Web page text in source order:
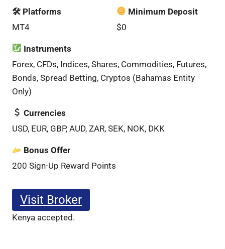
🛠 Platforms
MT4
Minimum Deposit
$0
Instruments
Forex, CFDs, Indices, Shares, Commodities, Futures,
Bonds, Spread Betting, Cryptos (Bahamas Entity
Only)
Currencies
USD, EUR, GBP, AUD, ZAR, SEK, NOK, DKK
Bonus Offer
200 Sign-Up Reward Points
Visit Broker
Kenya accepted.